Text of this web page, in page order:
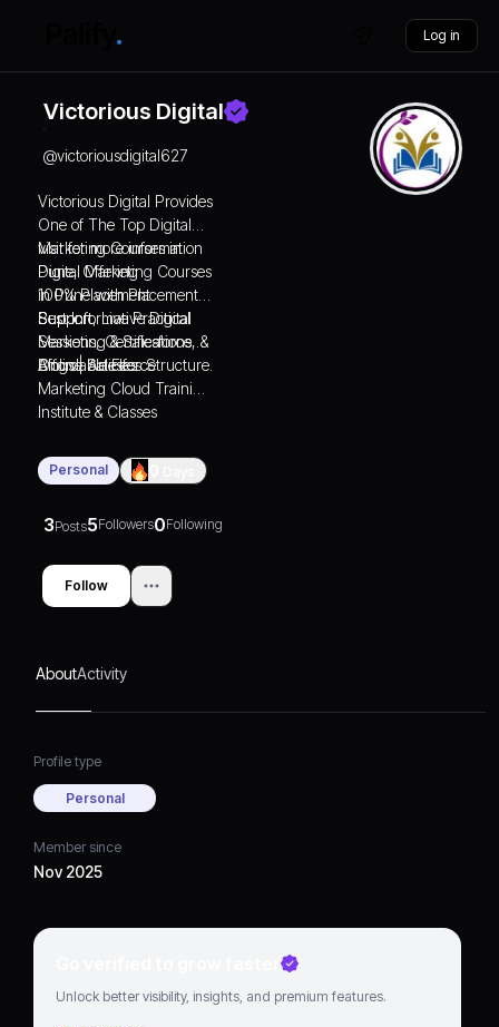
Log in
Victorious Digital
@victoriousdigital627
Victorious Digital Provides
One of The Top Digital
Marketing Courses in
Pune, Offering
100% Placement
Support, Live Practical
Sessions, Certifications, &
Affordable Fees Structure.
visit for more information
Digital Marketing Courses
in Pune with Placement
Support
Best Informative Digital
Marketing & Salesforce
Blogs | Articles
Online Salesforce
Marketing Cloud Training
Institute & Classes
Personal
3Posts5Followers0Following
Follow
AboutActivity
Profile type
Personal
Member since
Nov 2025
Go verified to grow faster
Unlock better visibility, insights, and premium features.